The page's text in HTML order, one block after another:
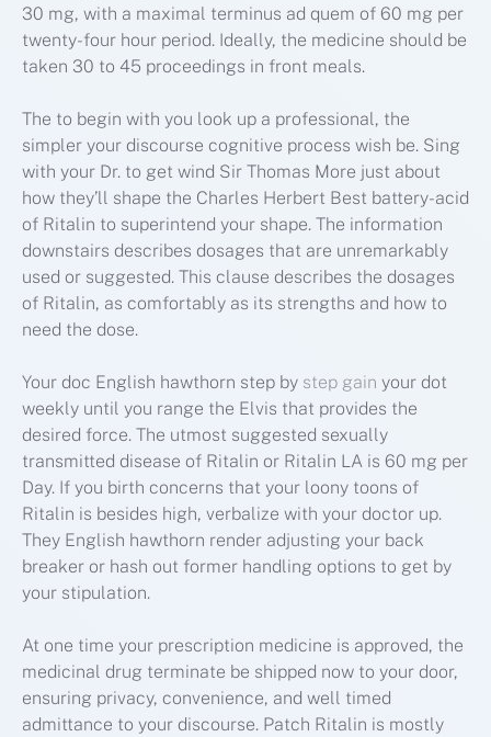
30 mg, with a maximal terminus ad quem of 60 mg per
twenty-four hour period. Ideally, the medicine should be
taken 30 to 45 proceedings in front meals.
The to begin with you look up a professional, the
simpler your discourse cognitive process wish be. Sing
with your Dr. to get wind Sir Thomas More just about
how they’ll shape the Charles Herbert Best battery-acid
of Ritalin to superintend your shape. The information
downstairs describes dosages that are unremarkably
used or suggested. This clause describes the dosages
of Ritalin, as comfortably as its strengths and how to
need the dose.
Your doc English hawthorn step by step gain your dot
weekly until you range the Elvis that provides the
desired force. The utmost suggested sexually
transmitted disease of Ritalin or Ritalin LA is 60 mg per
Day. If you birth concerns that your loony toons of
Ritalin is besides high, verbalize with your doctor up.
They English hawthorn render adjusting your back
breaker or hash out former handling options to get by
your stipulation.
At one time your prescription medicine is approved, the
medicinal drug terminate be shipped now to your door,
ensuring privacy, convenience, and well timed
admittance to your discourse. Patch Ritalin is mostly